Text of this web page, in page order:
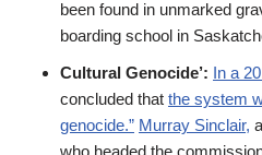
been found in unmarked
boarding school in
Cultural Genocide’: In a
concluded that the system
genocide.” Murray Sinclair,
who headed the